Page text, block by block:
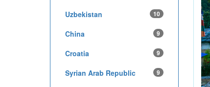
Uzbekistan 10
China 9
Croatia 9
Syrian Arab Republic 9